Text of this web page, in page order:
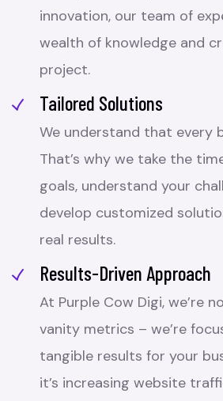
innovation, our team of
wealth of knowledge and
project.
Tailored Solutions
We understand that every
That’s why we take the
goals, understand your
develop customized
real results.
Results-Driven Approach
At Purple Cow Digi, we’re
vanity metrics – we’re
tangible results for your
it’s increasing website